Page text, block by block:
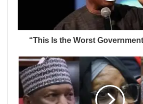
“This Is the Worst